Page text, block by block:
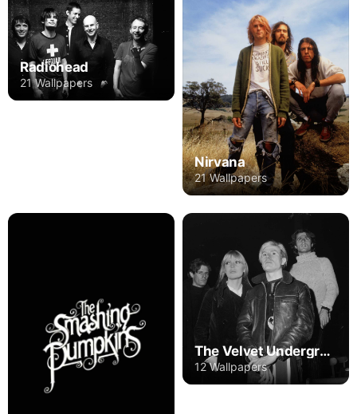
Radiohead
21 Wallpapers
Nirvana
21 Wallpapers
The Velvet Underground
12 Wallpapers